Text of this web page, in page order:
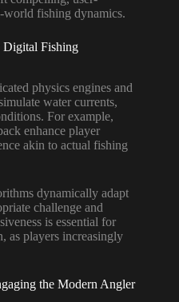
world fishing dynamics.
Digital Fishing
physics engines and
water currents,
For example,
enhance player
akin to actual fishing
dynamically adapt
challenge and
is essential for
as players increasingly
the Modern Angler